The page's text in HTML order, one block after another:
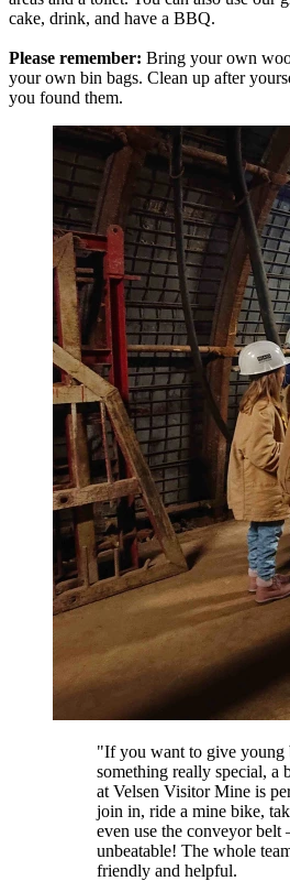
cake, drink, and have a BBQ.
Please remember: Bring your own
your own bin bags. Clean up after
you found them.
"If you want to give young
something really special, a
at Velsen Visitor Mine is
join in, ride a mine bike,
even use the conveyor belt
unbeatable! The whole
friendly and helpful.